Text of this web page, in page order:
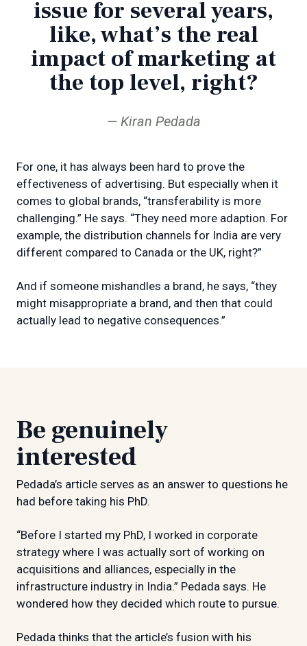
issue for several years,
like, what’s the real
impact of marketing at
the top level, right?
Kiran Pedada
For one, it has always been hard to prove the
effectiveness of advertising. But especially when it
comes to global brands, “transferability is more
challenging.” He says. “They need more adaption. For
example, the distribution channels for India are very
different compared to Canada or the UK, right?”
And if someone mishandles a brand, he says, “they
might misappropriate a brand, and then that could
actually lead to negative consequences.”
Be genuinely
interested
Pedada’s article serves as an answer to questions he
had before taking his PhD.
“Before I started my PhD, I worked in corporate
strategy where I was actually sort of working on
acquisitions and alliances, especially in the
infrastructure industry in India.” Pedada says. He
wondered how they decided which route to pursue.
Pedada thinks that the article’s fusion with his